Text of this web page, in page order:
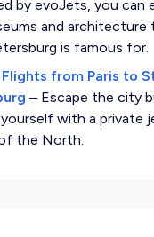
by evoJets, you can
and architecture
is famous for.
from Paris to
– Escape the city
yourself with a private
the North.